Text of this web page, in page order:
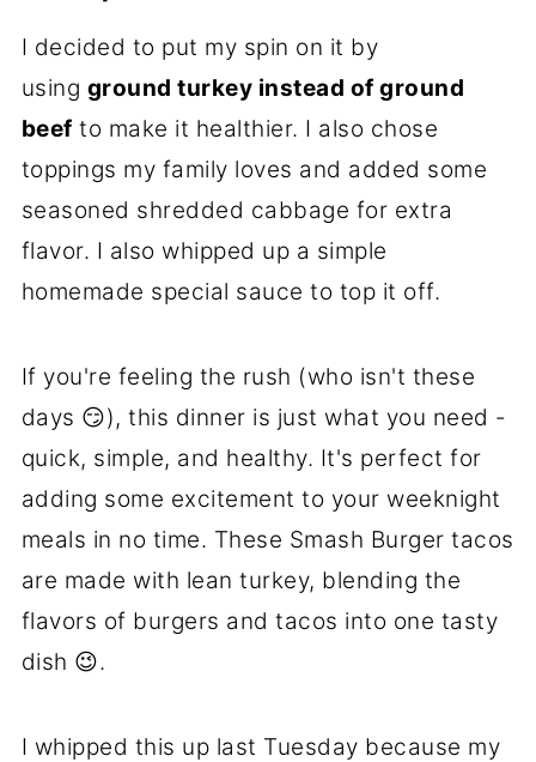
I decided to put my spin on it by
using ground turkey instead of ground
beef to make it healthier. I also chose
toppings my family loves and added some
seasoned shredded cabbage for extra
flavor. I also whipped up a simple
homemade special sauce to top it off.
If you're feeling the rush (who isn't these
days 😏), this dinner is just what you need -
quick, simple, and healthy. It's perfect for
adding some excitement to your weeknight
meals in no time. These Smash Burger tacos
are made with lean turkey, blending the
flavors of burgers and tacos into one tasty
dish 😉.
I whipped this up last Tuesday because my